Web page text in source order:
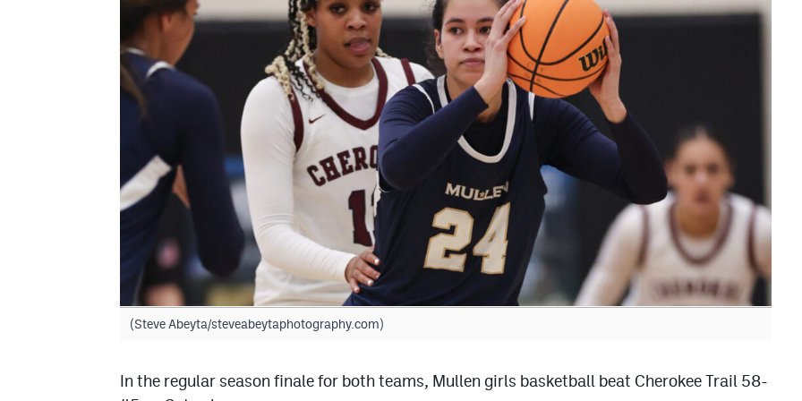
(Steve Abeyta/steveabeytaphotography.com)
In the regular season finale for both teams, Mullen girls basketball beat Cherokee Trail 58-